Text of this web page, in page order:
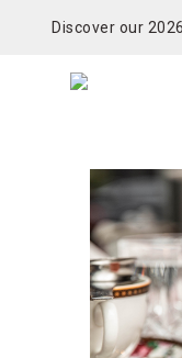
Discover our